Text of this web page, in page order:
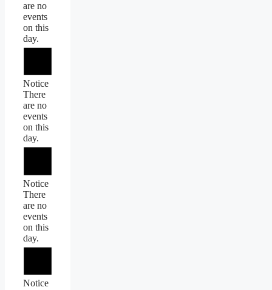
are no
events
on this
day.
Notice
There
are no
events
on this
day.
Notice
There
are no
events
on this
day.
Notice